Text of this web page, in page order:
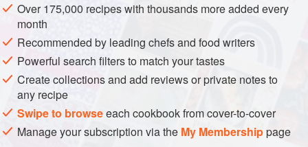
Over 175,000 recipes with thousands more added every
month
Recommended by leading chefs and food writers
Powerful search filters to match your tastes
Create collections and add reviews or private notes to
any recipe
Swipe to browseeach cookbook from cover-to-cover
Manage your subscription via the My Membershippage